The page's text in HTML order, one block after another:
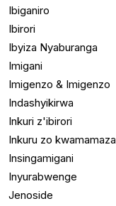
Ibiganiro
Ibirori
Ibyiza Nyaburanga
Imigani
Imigenzo & Imigenzo
Indashyikirwa
Inkuri z'ibirori
Inkuru zo kwamamaza
Insingamigani
Inyurabwenge
Jenoside